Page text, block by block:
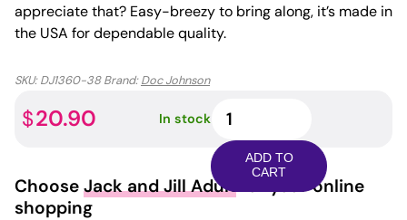
appreciate that? Easy-breezy to bring along, it’s made in
the USA for dependable quality.
SKU:DJ1360-38 Brand:Doc Johnson
$20.90 In stock
Deep
Throat
Spray
-
ADD TO
CART
Choose Jack and Jill Adult for your online
shopping